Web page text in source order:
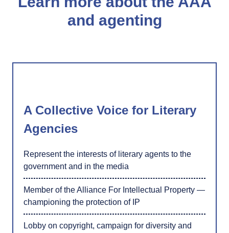
and agenting
A Collective Voice for Literary
Agencies
Represent the interests of literary agents to the
government and in the media
Member of the Alliance For Intellectual Property —
championing the protection of IP
Lobby on copyright, campaign for diversity and